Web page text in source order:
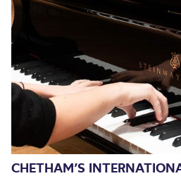
CHETHAM’S